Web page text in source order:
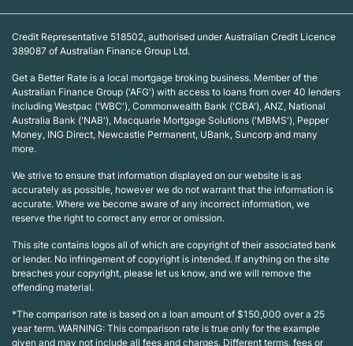
Credit Representative 518502, authorised under Australian Credit Licence
389087 of Australian Finance Group Ltd.
Get a Better Rate is a local mortgage broking business. Member of the
Australian Finance Group ('AFG') with access to loans from over 40 lenders
including Westpac ('WBC'), Commonwealth Bank ('CBA'), ANZ, National
Australia Bank ('NAB'), Macquarie Mortgage Solutions ('MBMS'), Pepper
Money, ING Direct, Newcastle Permanent, UBank, Suncorp and many
more.
We strive to ensure that information displayed on our website is as
accurately as possible, however we do not warrant that the information is
accurate. Where we become aware of any incorrect information, we
reserve the right to correct any error or omission.
This site contains logos all of which are copyright of their associated bank
or lender. No infringement of copyright is intended. If anything on the site
breaches your copyright, please let us know, and we will remove the
offending material.
*The comparison rate is based on a loan amount of $150,000 over a 25
year term. WARNING: This comparison rate is true only for the example
given and may not include all fees and charges. Different terms, fees or